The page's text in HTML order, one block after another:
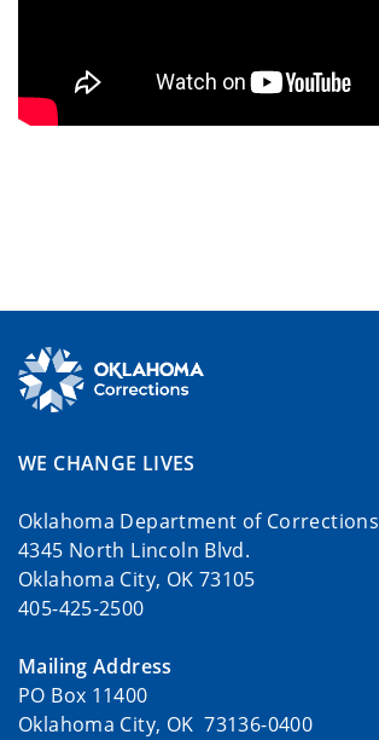
WE CHANGE LIVES
Oklahoma Department of Corrections
4345 North Lincoln Blvd.
Oklahoma City, OK 73105
405-425-2500
Mailing Address
PO Box 11400
Oklahoma City, OK 73136-0400